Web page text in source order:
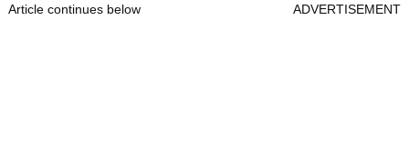
Article continues below ADVERTISEMENT